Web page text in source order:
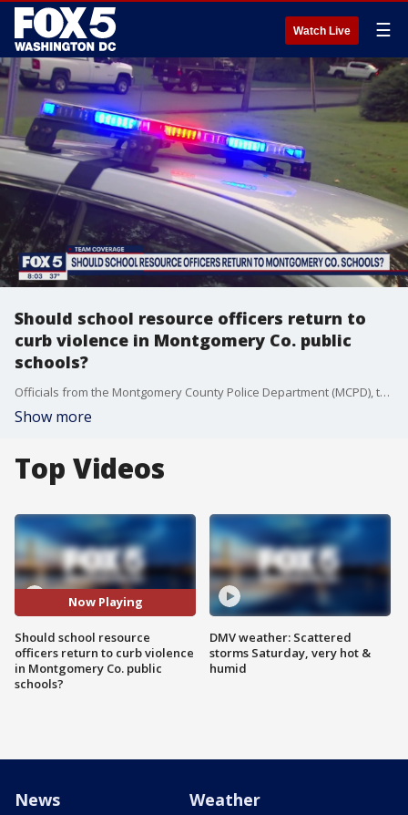
Watch Live ☰
Should school resource officers return to
curb violence in Montgomery Co. public
schools?
Officials from the Montgomery County Police Department (MCPD), the State’s Attorney Office, and Montgomery County Public Schools (MCPS) conducted a joint news conference Monday to give an update on the Magruder High School shooting.
Show more
Top Videos
Now Playing
Should school resource
officers return to curb violence
in Montgomery Co. public
schools?
DMV weather: Scattered
storms Saturday, very hot &
humid
News Weather